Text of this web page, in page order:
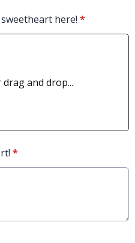
here! *
and drop...
*